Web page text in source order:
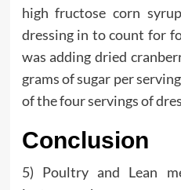
high fructose corn
dressing in to count for
was adding dried
grams of sugar per
of the four servings of
Conclusion
5) Poultry and Lean